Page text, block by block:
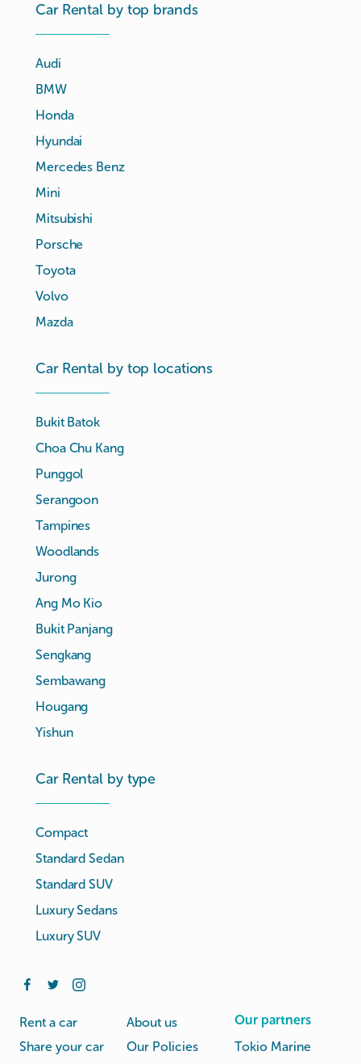
Car Rental by top brands
Audi
BMW
Honda
Hyundai
Mercedes Benz
Mini
Mitsubishi
Porsche
Toyota
Volvo
Mazda
Car Rental by top locations
Bukit Batok
Choa Chu Kang
Punggol
Serangoon
Tampines
Woodlands
Jurong
Ang Mo Kio
Bukit Panjang
Sengkang
Sembawang
Hougang
Yishun
Car Rental by type
Compact
Standard Sedan
Standard SUV
Luxury Sedans
Luxury SUV
Rent a car
Share your car
About us
Our Policies
Our partners
Tokio Marine